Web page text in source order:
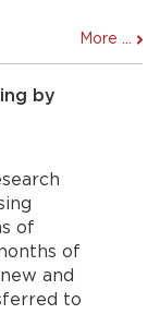
More ...
by
of
of
and
to